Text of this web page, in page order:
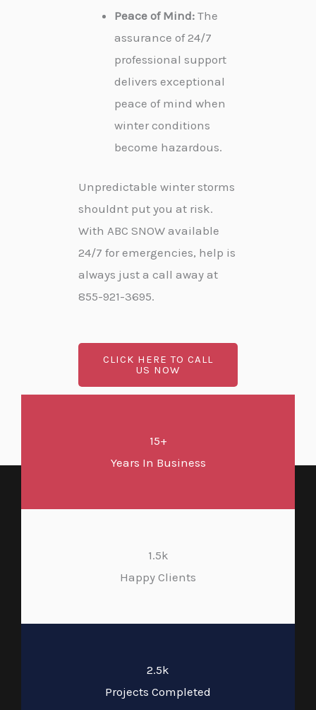
Peace of Mind: The
assurance of 24/7
professional support
delivers exceptional
peace of mind when
winter conditions
become hazardous.
Unpredictable winter storms
shouldnt put you at risk.
With ABC SNOW available
24/7 for emergencies, help is
always just a call away at
855-921-3695.
CLICK HERE TO CALL
US NOW
15+
Years In Business
1.5k
Happy Clients
2.5k
Projects Completed